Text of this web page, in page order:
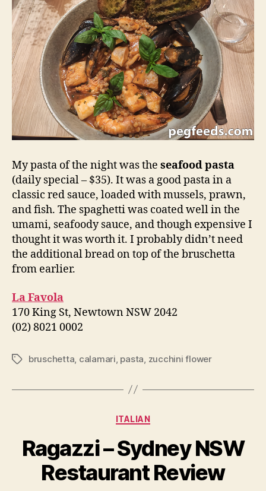
My pasta of the night was the seafood pasta
(daily special – $35). It was a good pasta in a
classic red sauce, loaded with mussels, prawn,
and fish. The spaghetti was coated well in the
umami, seafoody sauce, and though expensive I
thought it was worth it. I probably didn’t need
the additional bread on top of the bruschetta
from earlier.
La Favola
170 King St, Newtown NSW 2042
(02) 8021 0002
Tagsbruschetta calamari pasta zucchini flower
Categories
ITALIAN
Ragazzi – Sydney NSW
Restaurant Review
y
p
e